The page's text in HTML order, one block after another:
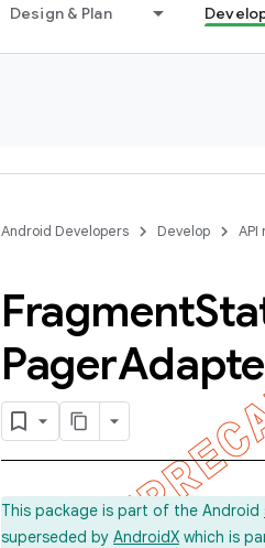
Design & Plan
Android Developers Develop
Fragment
Pager
This package is part of the Android
superseded by AndroidX which is